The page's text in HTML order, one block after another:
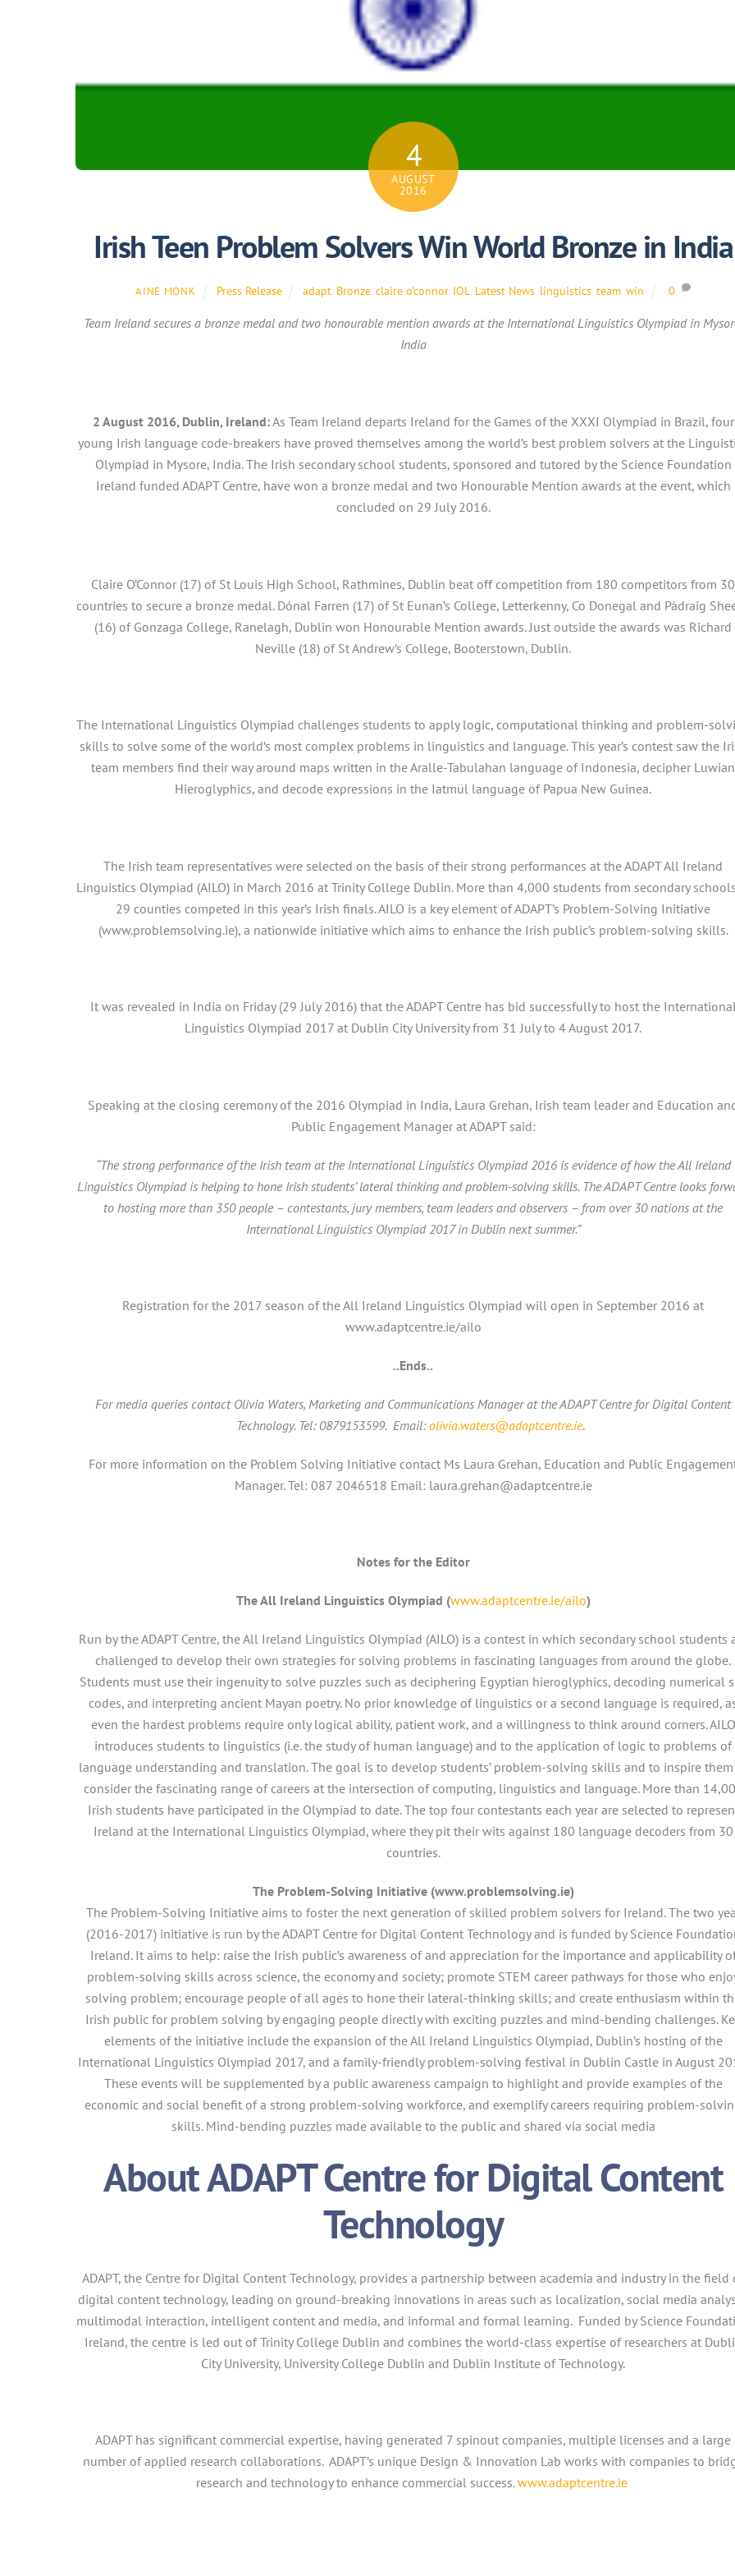
4
AUGUST
2016
Irish Teen Problem Solvers Win World Bronze in India
AINE MONK Press Release adapt Bronze ,claire o'connor, IOL Latest News linguistics ,team ,win 0
Team Ireland secures a bronze medal and two honourable mention awards at the International Linguistics Olympiad in
India
2 August 2016, Dublin, Ireland:As Team Ireland departs Ireland for the Games of the XXXI Olympiad in Brazil, four
young Irish language code-breakers have proved themselves among the world’s best problem solvers at the
Olympiad in Mysore, India. The Irish secondary school students, sponsored and tutored by the Science Foundation
Ireland funded ADAPT Centre, have won a bronze medal and two Honourable Mention awards at the event, which
concluded on 29 July 2016.
Claire O’Connor (17) of St Louis High School, Rathmines, Dublin beat off competition from 180 competitors from 30
countries to secure a bronze medal. Dónal Farren (17) of St Eunan’s College, Letterkenny, Co Donegal and Pádraig
(16) of Gonzaga College, Ranelagh, Dublin won Honourable Mention awards. Just outside the awards was Richard
Neville (18) of St Andrew’s College, Booterstown, Dublin.
The International Linguistics Olympiad challenges students to apply logic, computational thinking and problem-
skills to solve some of the world’s most complex problems in linguistics and language. This year’s contest saw the
team members find their way around maps written in the Aralle-Tabulahan language of Indonesia, decipher Luwian
Hieroglyphics, and decode expressions in the Iatmül language of Papua New Guinea.
The Irish team representatives were selected on the basis of their strong performances at the ADAPT All Ireland
Linguistics Olympiad (AILO) in March 2016 at Trinity College Dublin. More than 4,000 students from secondary
29 counties competed in this year’s Irish finals. AILO is a key element of ADAPT’s Problem-Solving Initiative
(www.problemsolving.ie), a nationwide initiative which aims to enhance the Irish public’s problem-solving skills.
It was revealed in India on Friday (29 July 2016) that the ADAPT Centre has bid successfully to host the
Linguistics Olympiad 2017 at Dublin City University from 31 July to 4August 2017.
Speaking at the closing ceremony of the 2016 Olympiad in India, Laura Grehan, Irish team leader and Education
Public Engagement Manager at ADAPT said:
“The strong performance of the Irish team at the International Linguistics Olympiad 2016 is evidence of how the All Ireland
Linguistics Olympiad is helping to hone Irish students’ lateral thinking and problem-solving skills. The ADAPT Centre looks
to hosting more than 350 people – contestants, jury members, team leaders and observers – from over 30 nations at the
International Linguistics Olympiad 2017 in Dublin next summer.”
Registration for the 2017 season of the All Ireland Linguistics Olympiad will open in September 2016 at
www.adaptcentre.ie/ailo
..Ends..
For media queries contact Olivia Waters, Marketing and Communications Manager at the ADAPT Centre for Digital Content
Technology. Tel: 0879153599. Email:olivia.waters@adaptcentre.ie.
For more information on the Problem Solving Initiative contact Ms Laura Grehan, Education and Public
Manager. Tel: 087 2046518 Email: laura.grehan@adaptcentre.ie
Notes for the Editor
The All Ireland Linguistics Olympiad (www.adaptcentre.ie/ailo)
Run by the ADAPT Centre, the All Ireland Linguistics Olympiad (AILO) is a contest in which secondary school students
challenged to develop their own strategies for solving problems in fascinating languages from around the globe.
Students must use their ingenuity to solve puzzles such as deciphering Egyptian hieroglyphics, decoding numerical
codes, and interpreting ancient Mayan poetry. No prior knowledge of linguistics or a second language is required,
even the hardest problems require only logical ability, patient work, and a willingness to think around corners. AILO
introduces students to linguistics (i.e. the study of human language) and to the application of logic to problems of
language understanding and translation. The goal is to develop students’ problem-solving skills and to inspire
consider the fascinating range of careers at the intersection of computing, linguistics and language. More than
Irish students have participated in the Olympiad to date. The top four contestants each year are selected to
Ireland at the International Linguistics Olympiad, where they pit their wits against 180 language decoders from 30
countries.
The Problem-Solving Initiative (www.problemsolving.ie)
The Problem-Solving Initiative aims to foster the next generation of skilled problem solvers for Ireland. The two
(2016-2017) initiative is run by the ADAPT Centre for Digital Content Technology and is funded by Science
Ireland. It aims to help: raise the Irish public’s awareness of and appreciation for the importance and applicability
problem-solving skills across science, the economy and society; promote STEM career pathways for those who
solving problem; encourage people of all ages to hone their lateral-thinking skills; and create enthusiasm within
Irish public for problem solving by engaging people directly with exciting puzzles and mind-bending challenges.
elements of the initiative include the expansion of the All Ireland Linguistics Olympiad, Dublin’s hosting of the
International Linguistics Olympiad 2017, and a family-friendly problem-solving festival in Dublin Castle in August
These events will be supplemented by a public awareness campaign to highlight and provide examples of the
economic and social benefit of a strong problem-solving workforce, and exemplify careers requiring problem-
skills. Mind-bending puzzles made available to the public and shared via social media
About ADAPT Centre for Digital Content
Technology
ADAPT, the Centre for Digital Content Technology, provides a partnership between academia and industry in the field
digital content technology, leading on ground-breaking innovations in areas such as localization, social media
multimodal interaction, intelligent content and media, and informal and formal learning. Funded by Science
Ireland, the centre is led out of Trinity College Dublin and combines the world-class expertise of researchers at
City University, University College Dublin and Dublin Institute of Technology.
ADAPT has significant commercial expertise, having generated 7 spinout companies, multiple licenses and a large
number of applied research collaborations. ADAPT’s unique Design & Innovation Lab works with companies to
research and technology to enhance commercial success.www.adaptcentre.ie